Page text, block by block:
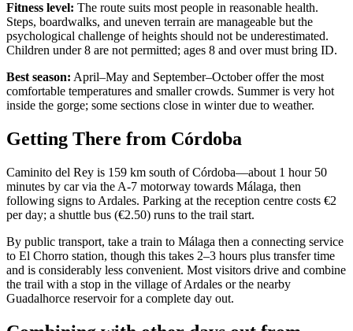
Fitness level: The route suits most people in reasonable health.
Steps, boardwalks, and uneven terrain are manageable but the
psychological challenge of heights should not be underestimated.
Children under 8 are not permitted; ages 8 and over must bring ID.
Best season: April–May and September–October offer the most
comfortable temperatures and smaller crowds. Summer is very hot
inside the gorge; some sections close in winter due to weather.
Getting There from Córdoba
Caminito del Rey is 159 km south of Córdoba—about 1 hour 50
minutes by car via the A-7 motorway towards Málaga, then
following signs to Ardales. Parking at the reception centre costs €2
per day; a shuttle bus (€2.50) runs to the trail start.
By public transport, take a train to Málaga then a connecting service
to El Chorro station, though this takes 2–3 hours plus transfer time
and is considerably less convenient. Most visitors drive and combine
the trail with a stop in the village of Ardales or the nearby
Guadalhorce reservoir for a complete day out.